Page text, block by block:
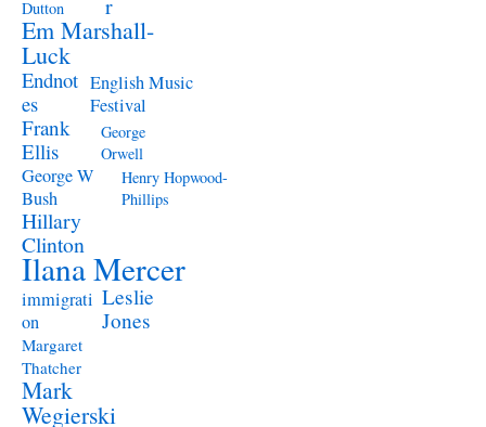
Dutton
r
Em Marshall-
Luck
Endnot
es
English Music
Festival
Frank
Ellis
George
Orwell
George W
Bush
Henry Hopwood-
Phillips
Hillary
Clinton
Ilana Mercer
immigrati
on
Leslie
Jones
Margaret
Thatcher
Mark
Wegierski